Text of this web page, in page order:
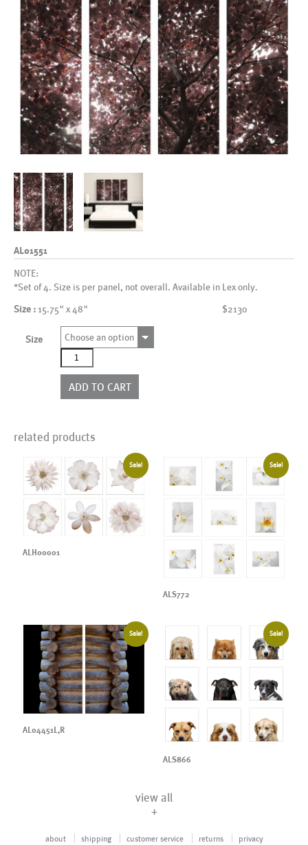
AL01551
NOTE:
*Set of 4. Size is per panel, not overall. Available in Lex only.
Size :15.75" x 48" $2130
Size
Choose an option
AL01551
quantity
ADD TO CART
related products
Sale!
ALH00001
Sale!
ALS772
Sale!
AL04451L,R
Sale!
ALS866
view all
+
about shipping customer service returns privacy